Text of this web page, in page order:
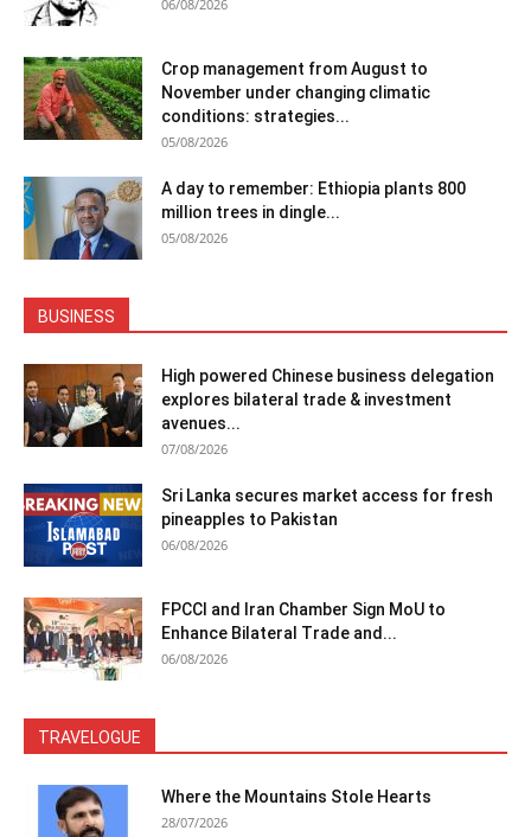
06/08/2026
Crop management from August to
November under changing climatic
conditions: strategies...
05/08/2026
A day to remember: Ethiopia plants 800
million trees in dingle...
05/08/2026
BUSINESS
High powered Chinese business delegation
explores bilateral trade & investment
avenues...
07/08/2026
Sri Lanka secures market access for fresh
pineapples to Pakistan
06/08/2026
FPCCI and Iran Chamber Sign MoU to
Enhance Bilateral Trade and...
06/08/2026
TRAVELOGUE
Where the Mountains Stole Hearts
28/07/2026